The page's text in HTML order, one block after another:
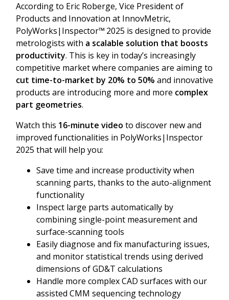
According to Eric Roberge, Vice President of
Products and Innovation at InnovMetric,
PolyWorks|Inspector™ 2025 is designed to provide
metrologists with a scalable solution that boosts
productivity. This is key in today’s increasingly
competitive market where companies are aiming to
cut time-to-market by 20% to 50% and innovative
products are introducing more and more complex
part geometries.
Watch this 16-minute video to discover new and
improved functionalities in PolyWorks|Inspector
2025 that will help you:
Save time and increase productivity when
scanning parts, thanks to the auto-alignment
functionality
Inspect large parts automatically by
combining single-point measurement and
surface-scanning tools
Easily diagnose and fix manufacturing issues,
and monitor statistical trends using derived
dimensions of GD&T calculations
Handle more complex CAD surfaces with our
assisted CMM sequencing technology